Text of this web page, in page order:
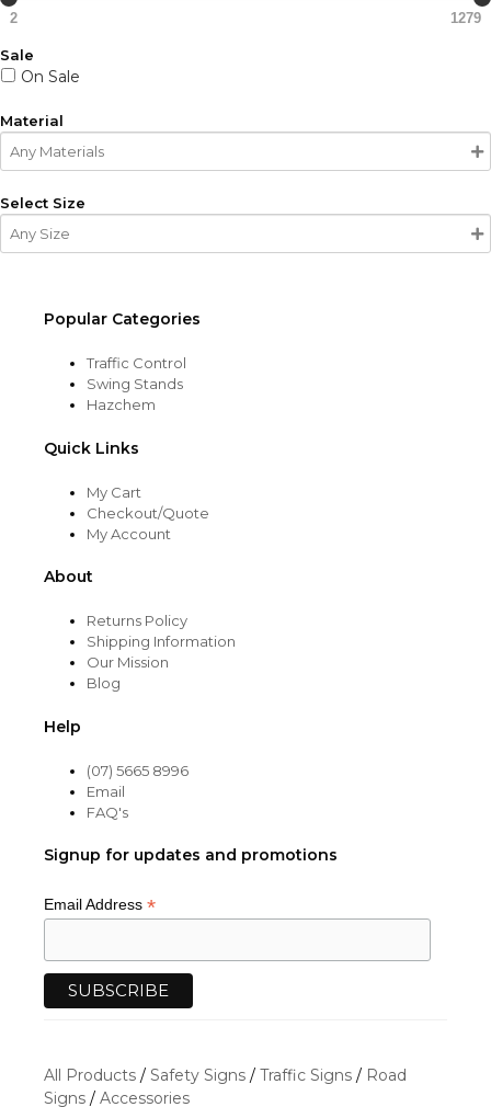
2 1279
Sale
On Sale
Material
Select Size
Popular Categories
Traffic Control
Swing Stands
Hazchem
Quick Links
My Cart
Checkout/Quote
My Account
About
Returns Policy
Shipping Information
Our Mission
Blog
Help
(07) 5665 8996
Email
FAQ's
Signup for updates and promotions
Email Address *
All Products / Safety Signs / Traffic Signs / Road
Signs / Accessories